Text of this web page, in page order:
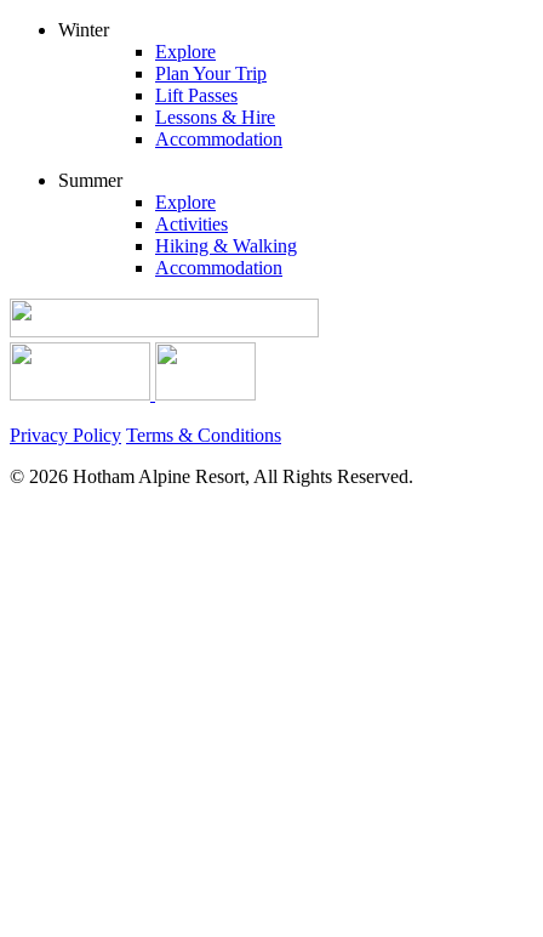
Winter
Explore
Plan Your Trip
Lift Passes
Lessons & Hire
Accommodation
Summer
Explore
Activities
Hiking & Walking
Accommodation
Privacy Policy Terms & Conditions
© 2026 Hotham Alpine Resort, All Rights Reserved.